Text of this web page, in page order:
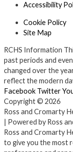
Accessibility
Cookie Policy
Site Map
RCHS Information
past periods and
changed over the
reflect the modern
Facebook Twitter
Copyright © 2026
Ross and Cromarty
| Powered by Ross
Ross and Cromarty
to give you the most